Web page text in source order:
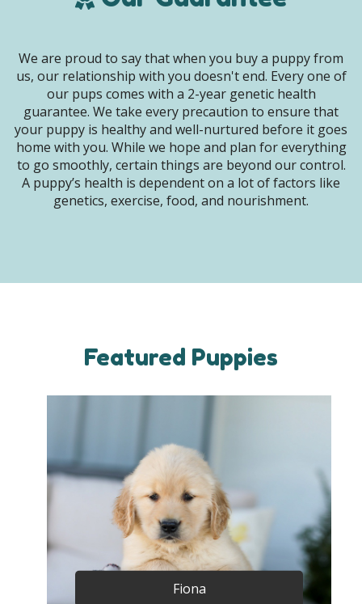
We are proud to say that when you buy a puppy from
us, our relationship with you doesn't end. Every one of
our pups comes with a 2-year genetic health
guarantee. We take every precaution to ensure that
your puppy is healthy and well-nurtured before it goes
home with you. While we hope and plan for everything
to go smoothly, certain things are beyond our control.
A puppy’s health is dependent on a lot of factors like
genetics, exercise, food, and nourishment.
Featured Puppies
Fiona